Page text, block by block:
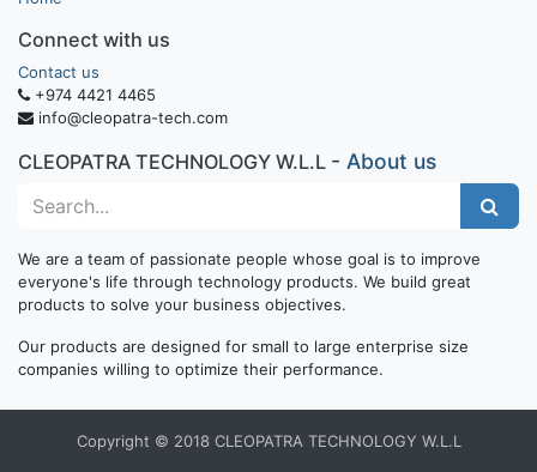
Connect with us
Contact us
+974 4421 4465
info@cleopatra-tech.com
CLEOPATRA TECHNOLOGY W.L.L - About us
We are a team of passionate people whose goal is to improve
everyone's life through technology products. We build great
products to solve your business objectives.
Our products are designed for small to large enterprise size
companies willing to optimize their performance.
Copyright © 2018 CLEOPATRA TECHNOLOGY W.L.L